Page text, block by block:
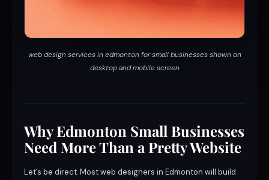
web design services in edmonton for small businesses shown on
desktop and mobile screen
Why Edmonton Small Businesses
Need More Than a Pretty Website
Let’s be direct. Most web designers in Edmonton will build